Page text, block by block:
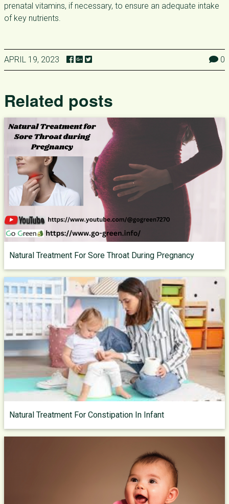
prenatal vitamins, if necessary, to ensure an adequate intake
of key nutrients.
APRIL 19, 2023 0
Related posts
Natural Treatment For Sore Throat During Pregnancy
Natural Treatment For Constipation In Infant